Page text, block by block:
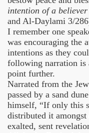
intention of a
and Al-Daylami 3/
I remember one
was encouraging the
intentions as they
following narration is
point further.
Narrated from the
passed by a sand
himself, “If only this
distributed it
exalted, sent